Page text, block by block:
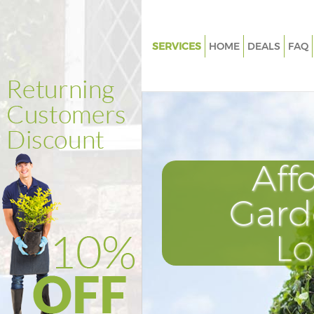
SERVICES
Weed Killing Crystal Palace
Power Washing Crystal Palace
Deck Cleaning Crystal Palace
Leaf Blowing Crystal Palace
Landscape Gardeners Crystal
Hedge Cutting Crystal Palace
Planting Flowers Crystal
HOME DEALS FAQ